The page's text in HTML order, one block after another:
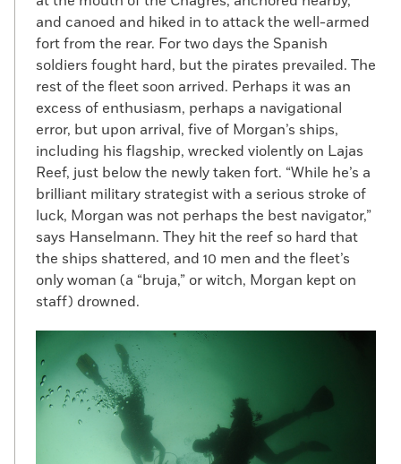
and canoed and hiked in to attack the well-armed
fort from the rear. For two days the Spanish
soldiers fought hard, but the pirates prevailed. The
rest of the fleet soon arrived. Perhaps it was an
excess of enthusiasm, perhaps a navigational
error, but upon arrival, five of Morgan’s ships,
including his flagship, wrecked violently on Lajas
Reef, just below the newly taken fort. “While he’s a
brilliant military strategist with a serious stroke of
luck, Morgan was not perhaps the best navigator,”
says Hanselmann. They hit the reef so hard that
the ships shattered, and 10 men and the fleet’s
only woman (a “bruja,” or witch, Morgan kept on
staff) drowned.